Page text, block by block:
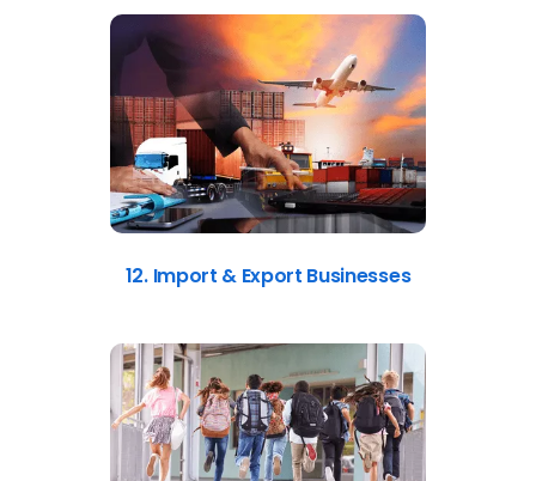
12. Import & Export Businesses